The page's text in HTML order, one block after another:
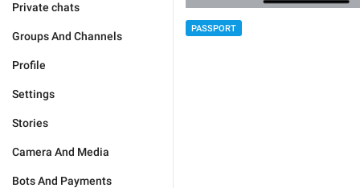
Private chats
Groups And Channels
Profile
Settings
Stories
Camera And Media
Bots And Payments
PASSPORT